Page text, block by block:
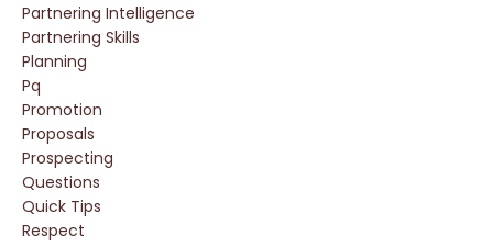
Partnering Intelligence
Partnering Skills
Planning
Pq
Promotion
Proposals
Prospecting
Questions
Quick Tips
Respect